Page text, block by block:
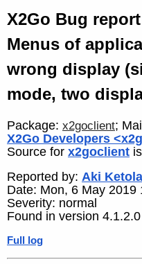
X2Go Bug
Menus of
wrong display
mode, two
Package: x2goclient;
X2Go Developers
Source for x2goclient is
Reported by: Aki
Date: Mon, 6 May 2019
Severity: normal
Found in version 4.1.2.0
Full log